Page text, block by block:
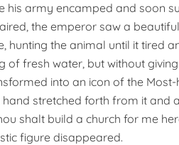
his army encamped and soon
the emperor saw a
hunting the animal until it tired
of fresh water, but without
into an icon of the
hand stretched forth from it and
shalt build a church for me
figure disappeared.